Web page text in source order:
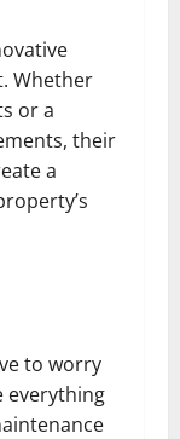
Whether
or a
their
a
to worry
everything